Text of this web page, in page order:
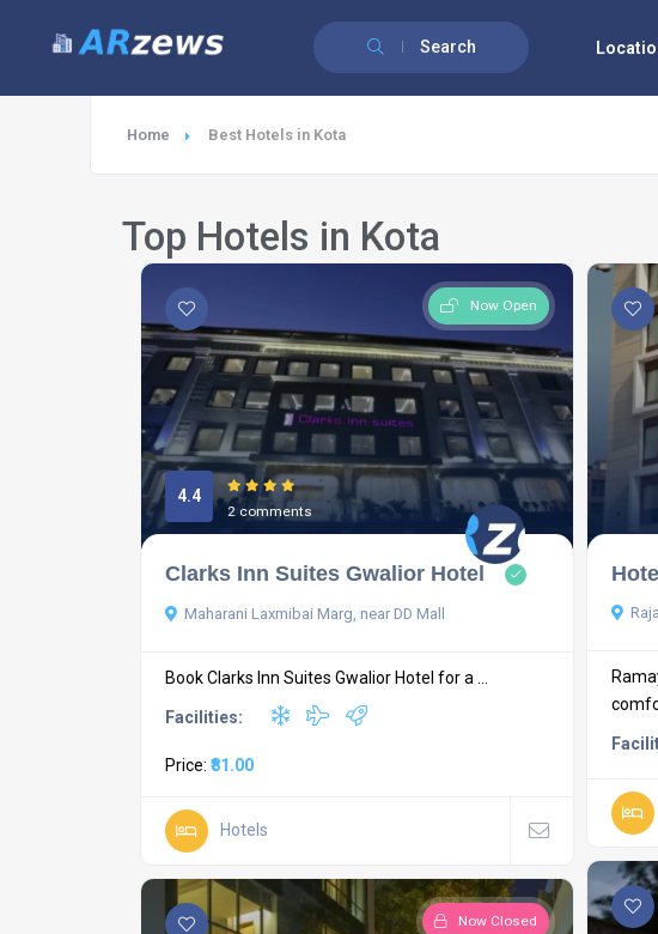
Search
Home Best Hotels in Kota
Top Hotels in Kota
Now Open
4.4
2 comments
Clarks Inn Suites Gwalior Hotel
Maharani Laxmibai Marg, near DD Mall
Book Clarks Inn Suites Gwalior Hotel for a ...
Facilities:
Price: ₹81.00
Hotels
Now Closed